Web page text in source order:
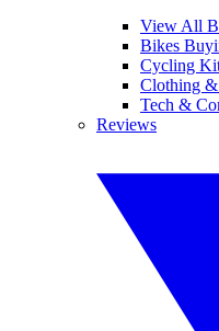
View All
Bikes
Cycling
Clothing &
Tech &
Reviews